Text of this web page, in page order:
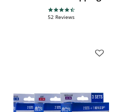
4.7 star rating
52 Reviews